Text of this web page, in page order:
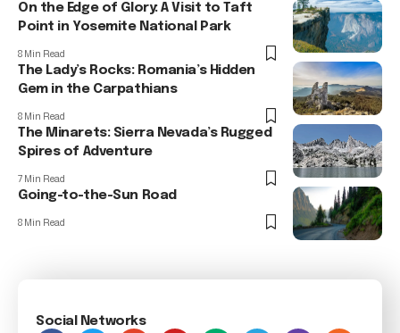
On the Edge of Glory: A Visit to Taft
Point in Yosemite National Park
8 Min Read
The Lady’s Rocks: Romania’s Hidden
Gem in the Carpathians
8 Min Read
The Minarets: Sierra Nevada’s Rugged
Spires of Adventure
7 Min Read
Going-to-the-Sun Road
8 Min Read
Social Networks